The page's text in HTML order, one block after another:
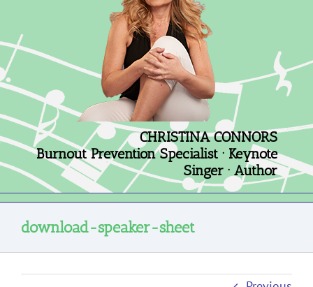
CHRISTINA CONNORS
Burnout Prevention Specialist · Keynote
Singer · Author
download-speaker-sheet